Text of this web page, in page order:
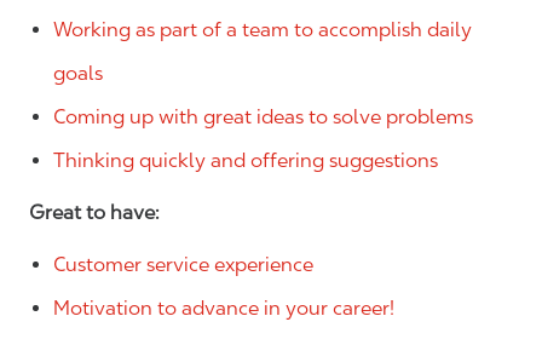
Working as part of a team to accomplish daily
goals
Coming up with great ideas to solve problems
Thinking quickly and offering suggestions
Great to have:
Customer service experience
Motivation to advance in your career!